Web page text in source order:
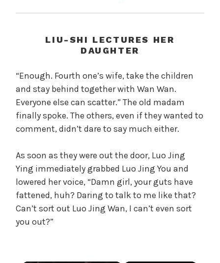
n
i
c
W
n
g
'
B
e
l
o
e
LIU-SHI LECTURES HER
DAUGHTER
“Enough. Fourth one’s wife, take the children
and stay behind together with Wan Wan.
Everyone else can scatter.” The old madam
finally spoke. The others, even if they wanted to
comment, didn’t dare to say much either.
As soon as they were out the door, Luo Jing
Ying immediately grabbed Luo Jing You and
lowered her voice, “Damn girl, your guts have
fattened, huh? Daring to talk to me like that?
Can’t sort out Luo Jing Wan, I can’t even sort
you out?”